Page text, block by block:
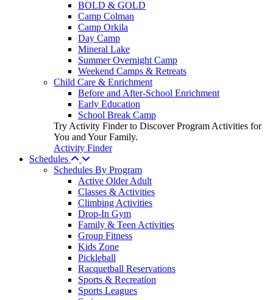
BOLD & GOLD
Camp Colman
Camp Orkila
Day Camp
Mineral Lake
Summer Overnight Camp
Weekend Camps & Retreats
Child Care & Enrichment
Before and After-School Enrichment
Early Education
School Break Camp
Try Activity Finder to Discover Program Activities for
You and Your Family.
Activity Finder
Schedules
Schedules By Program
Active Older Adult
Classes & Activities
Climbing Activities
Drop-In Gym
Family & Teen Activities
Group Fitness
Kids Zone
Pickleball
Racquetball Reservations
Sports & Recreation
Sports Leagues